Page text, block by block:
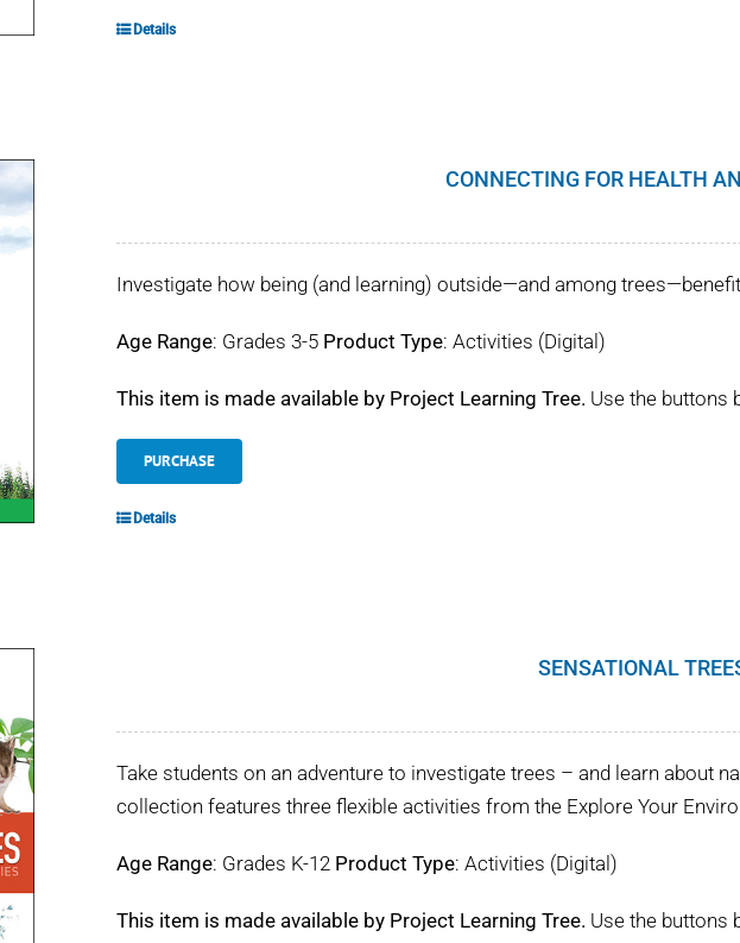
Details
CONNECTING FOR HEALTH
Investigate how being (and learning) outside—and among
Age Range: Grades 3-5 Product Type: Activities (Digital)
This item is made available by Project Learning Tree. Use the buttons
PURCHASE
Details
SENSATIONAL
Take students on an adventure to investigate trees – and learn about
collection features three flexible activities from the Explore Your
Age Range: Grades K-12 Product Type: Activities (Digital)
This item is made available by Project Learning Tree. Use the buttons